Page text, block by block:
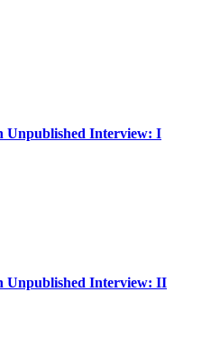
Unpublished Interview: I
Unpublished Interview: II